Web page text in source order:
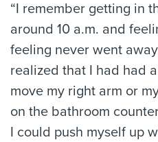
“I remember getting in
around 10 a.m. and
feeling never went
realized that I had had
move my right arm or
on the bathroom
I could push myself up